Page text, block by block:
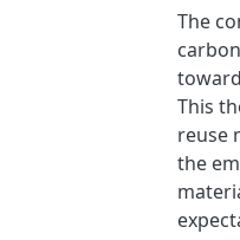
The
This
reuse
the